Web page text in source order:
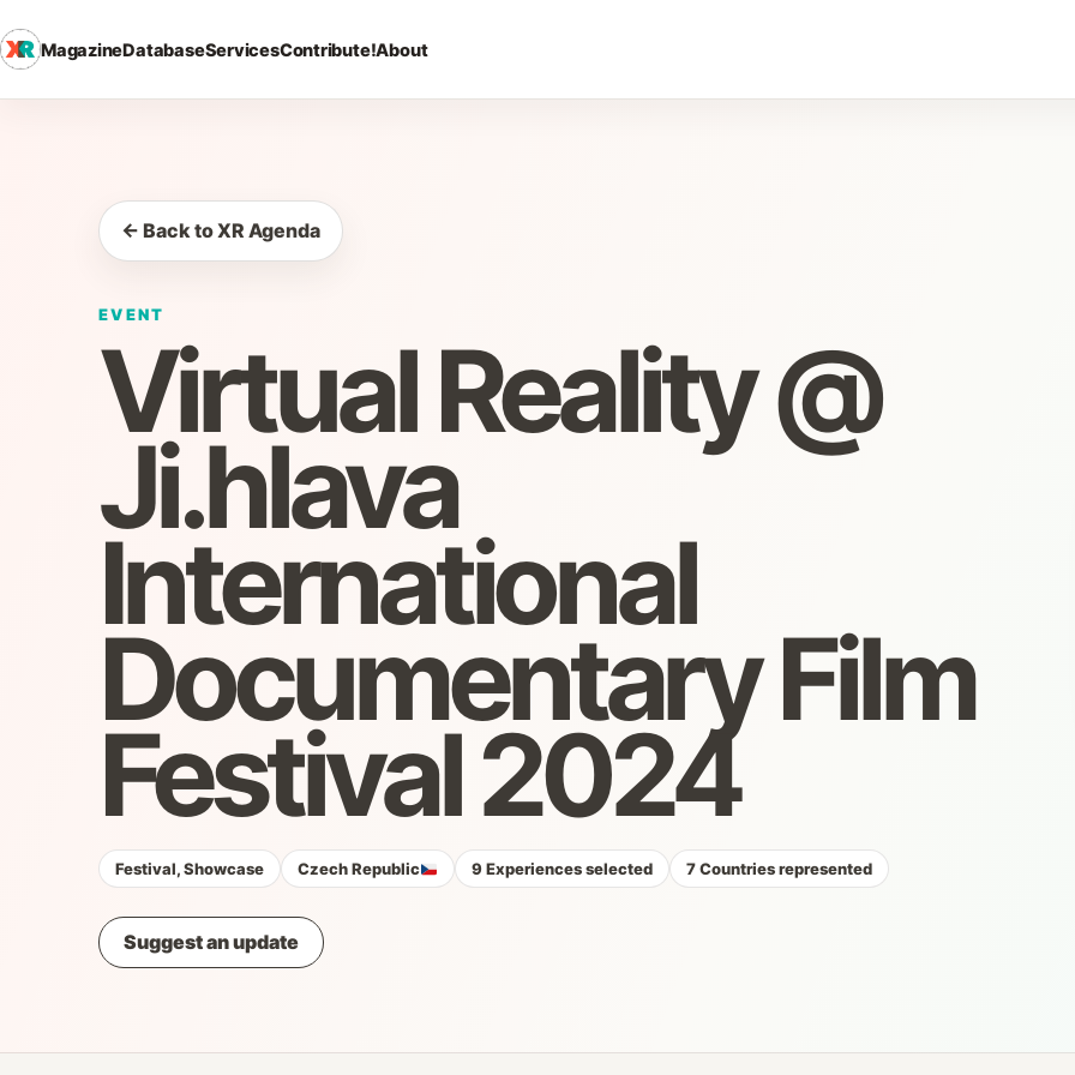
MagazineDatabaseServicesContribute!About
← Back to XR Agenda
EVENT
Virtual Reality @
Ji.hlava
International
Documentary Film
Festival 2024
Festival, Showcase Czech Republic 9 Experiences selected 7 Countries represented
Suggest an update